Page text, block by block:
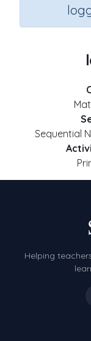
Sequential
Helping